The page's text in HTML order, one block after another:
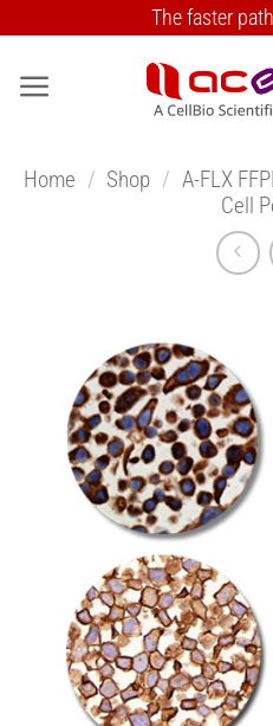
content
The faster
Home / Shop / A-FLX
Cell